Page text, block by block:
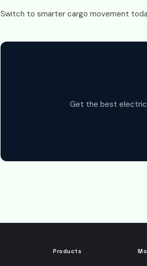
Switch to smarter cargo movement
Get the best electric
Products